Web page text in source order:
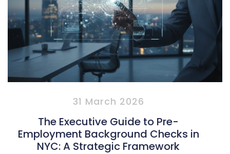
31 March 2026
The Executive Guide to Pre-
Employment Background Checks in
NYC: A Strategic Framework